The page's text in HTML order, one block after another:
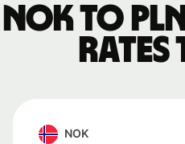
NOK to
rates
NOK